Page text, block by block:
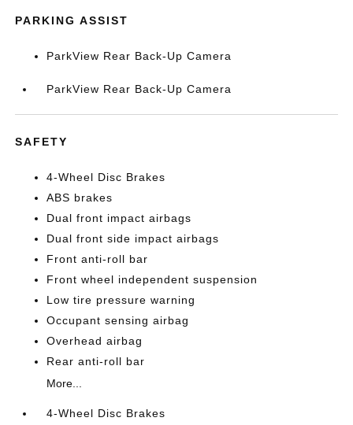
PARKING ASSIST
ParkView Rear Back-Up Camera
ParkView Rear Back-Up Camera
SAFETY
4-Wheel Disc Brakes
ABS brakes
Dual front impact airbags
Dual front side impact airbags
Front anti-roll bar
Front wheel independent suspension
Low tire pressure warning
Occupant sensing airbag
Overhead airbag
Rear anti-roll bar
More...
4-Wheel Disc Brakes